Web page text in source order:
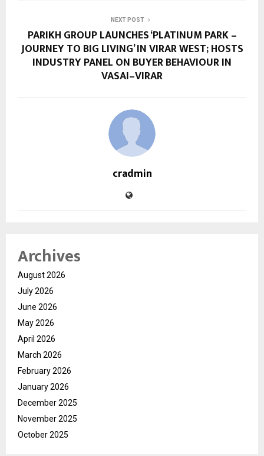
NEXT POST
PARIKH GROUP LAUNCHES ‘PLATINUM PARK –
JOURNEY TO BIG LIVING’ IN VIRAR WEST; HOSTS
INDUSTRY PANEL ON BUYER BEHAVIOUR IN
VASAI–VIRAR
cradmin
Archives
August 2026
July 2026
June 2026
May 2026
April 2026
March 2026
February 2026
January 2026
December 2025
November 2025
October 2025